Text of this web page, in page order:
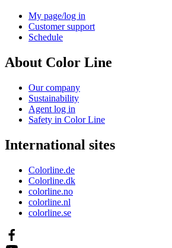
My page/log in
Customer support
Schedule
About Color Line
Our company
Sustainability
Agent log in
Safety in Color Line
International sites
Colorline.de
Colorline.dk
colorline.no
colorline.nl
colorline.se